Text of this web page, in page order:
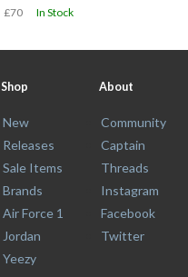
£70 In Stock
Shop
New
Releases
Sale Items
Brands
Air Force 1
Jordan
Yeezy
About
Community
Captain
Threads
Instagram
Facebook
Twitter